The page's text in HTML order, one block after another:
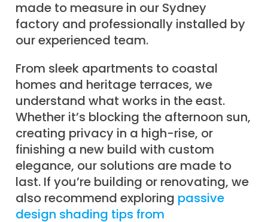
made to measure in our Sydney
factory and professionally installed by
our experienced team.
From sleek apartments to coastal
homes and heritage terraces, we
understand what works in the east.
Whether it’s blocking the afternoon sun,
creating privacy in a high-rise, or
finishing a new build with custom
elegance, our solutions are made to
last. If you’re building or renovating, we
also recommend exploring passive
design shading tips from